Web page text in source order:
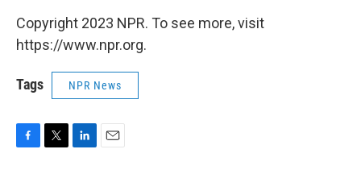
Copyright 2023 NPR. To see more, visit
https://www.npr.org.
Tags NPR News